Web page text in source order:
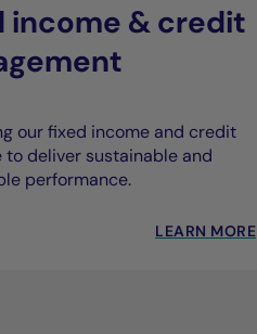
income & credit
our fixed income and credit
to deliver sustainable and
performance.
LEARN MORE